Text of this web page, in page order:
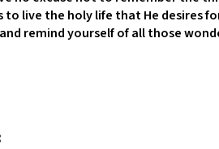
to live the holy life that He desires
remind yourself of all those